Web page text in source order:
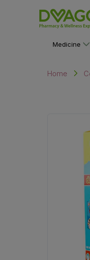
Medicine
Home